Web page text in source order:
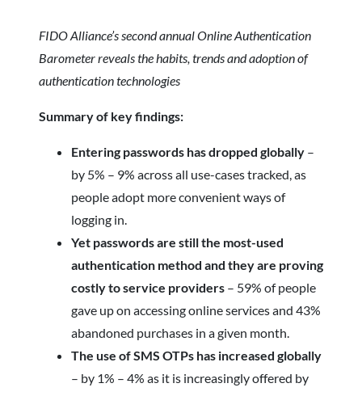
FIDO Alliance’s second annual Online Authentication
Barometer reveals the habits, trends and adoption of
authentication technologies
Summary of key findings:
Entering passwords has dropped globally –
by 5% – 9% across all use-cases tracked, as
people adopt more convenient ways of
logging in.
Yet passwords are still the most-used
authentication method and they are proving
costly to service providers – 59% of people
gave up on accessing online services and 43%
abandoned purchases in a given month.
The use of SMS OTPs has increased globally
– by 1% – 4% as it is increasingly offered by